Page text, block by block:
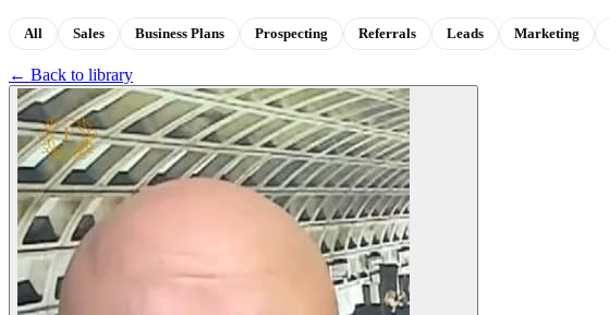
All Sales Business Plans Prospecting Referrals Leads Marketing
← Back to library